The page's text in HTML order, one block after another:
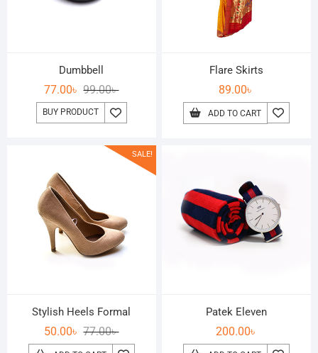
Dumbbell
99.00৳
77.00৳
BUY PRODUCT
Flare Skirts
89.00৳
ADD TO CART
SALE!
Stylish Heels Formal
77.00৳
50.00৳
Patek Eleven
200.00৳